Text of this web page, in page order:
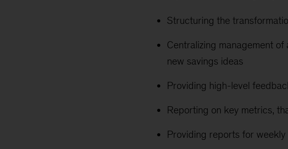
Structuring the
Centralizing management
new savings ideas
Providing high-level
Reporting on key metrics,
Providing reports for